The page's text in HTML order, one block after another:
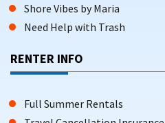
Shore Vibes by Maria
Need Help with Trash
RENTER INFO
Full Summer Rentals